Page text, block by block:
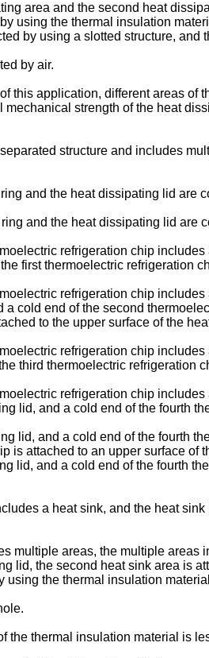
area and the second heat
using the thermal insulation
by using a slotted structure,
by air.
this application, different areas of
strength of the heat
structure and includes
and the heat dissipating lid are
and the heat dissipating lid are
refrigeration chip
first thermoelectric refrigeration
refrigeration chip
cold end of the second
to the upper surface of the
refrigeration chip
third thermoelectric refrigeration
refrigeration chip
lid, and a cold end of the fourth
lid, and a cold end of the fourth
is attached to an upper surface of
lid, and a cold end of the fourth
a heat sink, and the heat
multiple areas, the multiple
lid, the second heat sink area is
using the thermal insulation
the thermal insulation material is